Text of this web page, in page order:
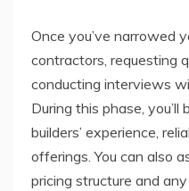
Once you’ve narrowed
contractors, requesting
conducting interviews
During this phase,
builders’ experience,
offerings. You can also
pricing structure and